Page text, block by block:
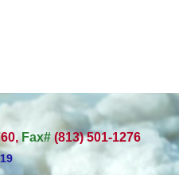
Fax# (813) 501-1276